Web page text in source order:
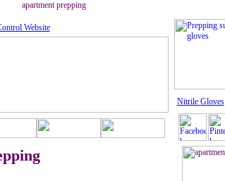
apartment prepping
Website
Nitrile Gloves